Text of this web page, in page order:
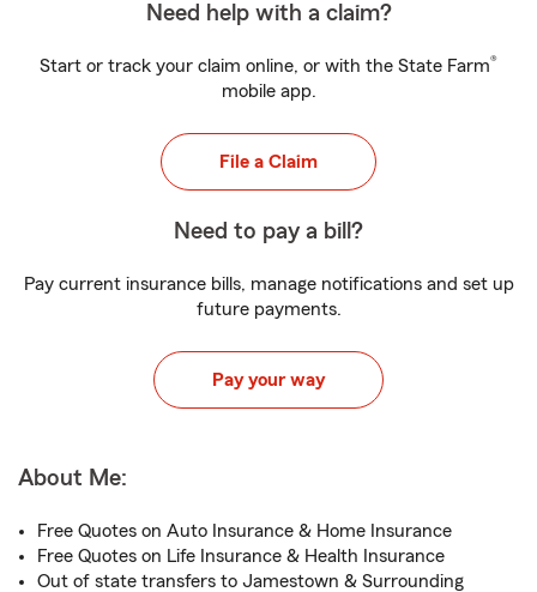
Need help with a claim?
Start or track your claim online, or with the State Farm®
mobile app.
File a Claim
Need to pay a bill?
Pay current insurance bills, manage notifications and set up
future payments.
Pay your way
About Me:
Free Quotes on Auto Insurance & Home Insurance
Free Quotes on Life Insurance & Health Insurance
Out of state transfers to Jamestown & Surrounding